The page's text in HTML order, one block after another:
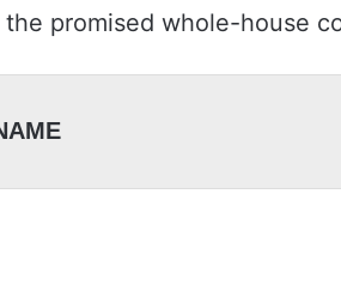
promised whole-house